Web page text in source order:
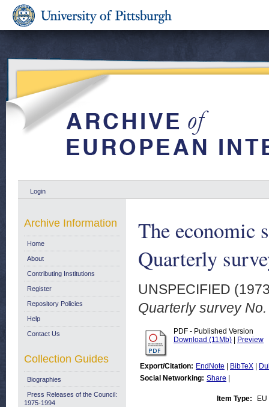
Login
The economic
Quarterly
UNSPECIFIED
Quarterly survey
PDF - Published Version
Download (11Mb)
Preview
Export/Citation: EndNote BibTeX
Social Networking: Share
Item Type:
Archive Information
Home
About
Contributing Institutions
Register
Repository Policies
Help
Contact Us
Collection Guides
Biographies
Press Releases of the Council:
1975-1994